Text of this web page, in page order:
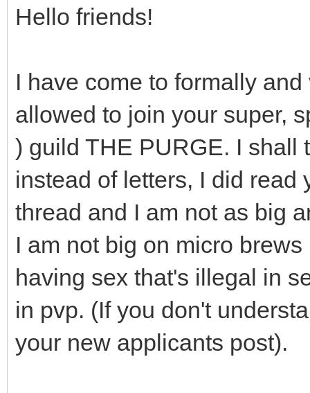
Hello friends!
I have come to formally
allowed to join your super,
) guild THE PURGE. I shall
instead of letters, I did
thread and I am not as big
I am not big on micro
having sex that's illegal in
in pvp. (If you don't
your new applicants post).